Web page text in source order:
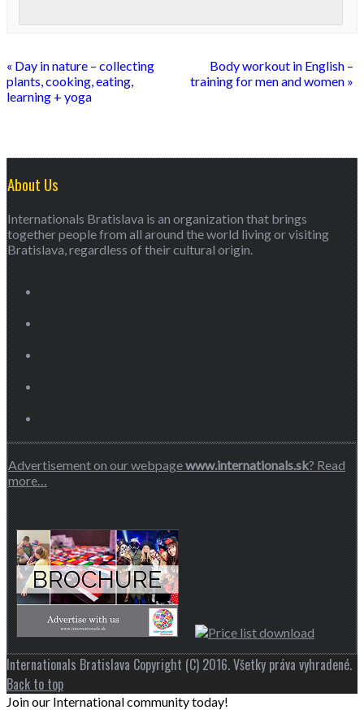
« Day in nature – collecting
plants, cooking, eating,
learning + yoga
Body workout in English –
training for men and women »
About Us
Internationals Bratislava is an organization that brings
together people from all around the world living or visiting
Bratislava, regardless of their cultural origin.
Advertisement on our webpagewww.internationals.sk? Read
more…
Internationals Bratislava Copyright (C) 2016. Všetky práva vyhradené.
Back to top
Join our International community today!